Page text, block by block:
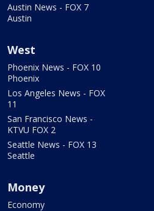
Austin News - FOX 7
Austin
West
Phoenix News - FOX 10
Phoenix
Los Angeles News - FOX
11
San Francisco News -
KTVU FOX 2
Seattle News - FOX 13
Seattle
Money
Economy